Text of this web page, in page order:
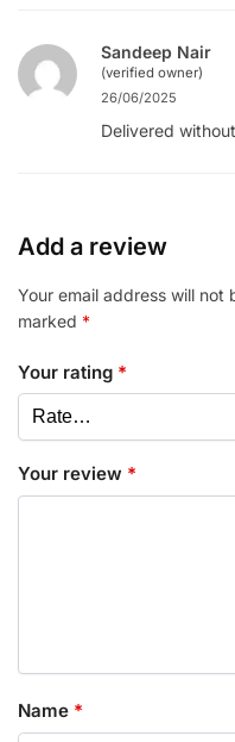
Sandeep Nair
(verified owner)
26/06/2025
Delivered
Add a review
Your email address will not
marked *
Your rating *
Your review *
Name *